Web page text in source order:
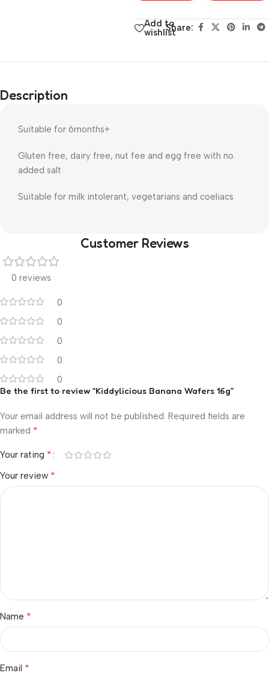
Add to
wishlistShare:
Description
Suitable for 6months+
Gluten free, dairy free, nut fee and egg free with no
added salt
Suitable for milk intolerant, vegetarians and coeliacs
Customer Reviews
0 reviews
0
0
0
0
0
Be the first to review “Kiddylicious Banana Wafers 16g”
Your email address will not be published. Required fields are
marked *
Your rating *
Your review *
Name *
Email *